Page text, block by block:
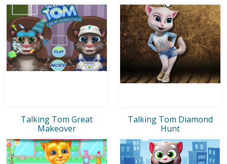
Talking Tom Great
Makeover
Talking Tom Diamond
Hunt